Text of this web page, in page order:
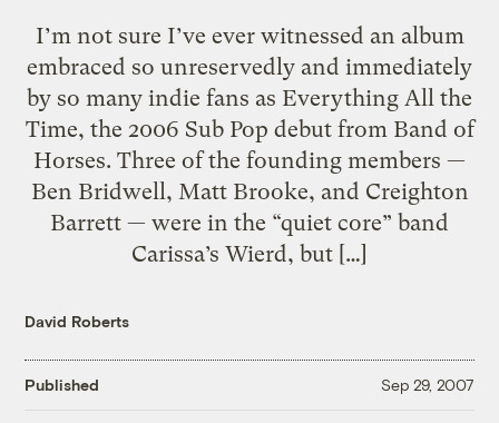
I’m not sure I’ve ever witnessed an album
embraced so unreservedly and immediately
by so many indie fans as Everything All the
Time, the 2006 Sub Pop debut from Band of
Horses. Three of the founding members —
Ben Bridwell, Matt Brooke, and Creighton
Barrett — were in the “quiet core” band
Carissa’s Wierd, but […]
David Roberts
Published Sep 29, 2007